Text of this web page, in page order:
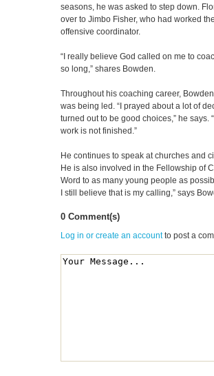
seasons, he was asked to step down.
over to Jimbo Fisher, who had worked
offensive coordinator.
“I really believe God called on me to
so long,” shares Bowden.
Throughout his coaching career,
was being led. “I prayed about a lot of
turned out to be good choices,” he says.
work is not finished.”
He continues to speak at churches and
He is also involved in the Fellowship of
Word to as many young people as
I still believe that is my calling,” says
0 Comment(s)
Log in or create an accountto post a